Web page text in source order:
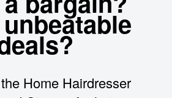
Home Hairdresser